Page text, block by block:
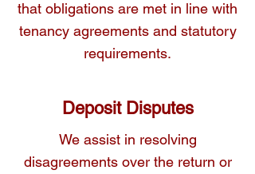
that obligations are met in line with
tenancy agreements and statutory
requirements.
Deposit Disputes
We assist in resolving
disagreements over the return or